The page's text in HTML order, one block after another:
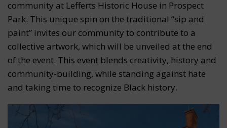
community at Lefferts Historic House in Prospect
Park. This unique spin on the traditional “sip and
paint” invites our community to contribute to a
collective artwork, which will be unveiled at the end
of the event. This event blends creativity, history and
community-building, while standing against hate
and taking time to recognize Black history.